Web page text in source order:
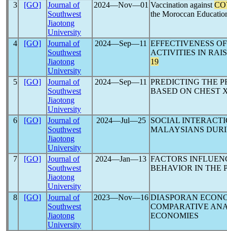
3 [GO]
Journal of
Southwest
Jiaotong
University
2024―Nov―01 Vaccination against
the Moroccan
4 [GO]
Journal of
Southwest
Jiaotong
University
2024―Sep―11 EFFECTIVENESS
ACTIVITIES IN
19
5 [GO]
Journal of
Southwest
Jiaotong
University
2024―Sep―11 PREDICTING THE
BASED ON CHEST
6 [GO]
Journal of
Southwest
Jiaotong
University
2024―Jul―25
SOCIAL
MALAYSIANS
7 [GO]
Journal of
Southwest
Jiaotong
University
2024―Jan―13 FACTORS
BEHAVIOR IN THE
8 [GO]
Journal of
Southwest
Jiaotong
University
2023―Nov―16 DIASPORAN
COMPARATIVE
ECONOMIES